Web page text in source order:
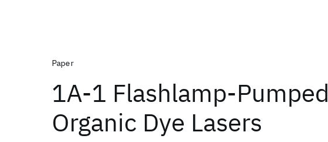
Paper
1A-1 Flashlamp-Pumped
Organic Dye Lasers